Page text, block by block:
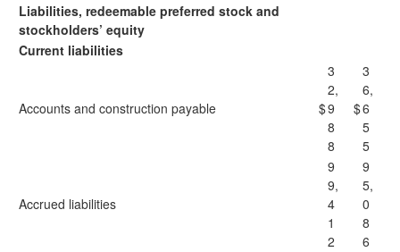
Liabilities, redeemable preferred stock and
stockholders’ equity
Current liabilities
Accounts and construction payable $
3
2,
9
8
8
$
3
6,
6
5
5
Accrued liabilities
9
9,
4
1
2
9
5,
0
8
6